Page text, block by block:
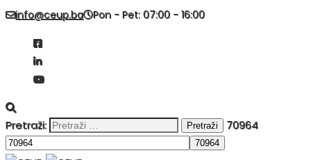
info@ceup.ba Pon - Pet: 07:00 - 16:00
Pretraži: 70964